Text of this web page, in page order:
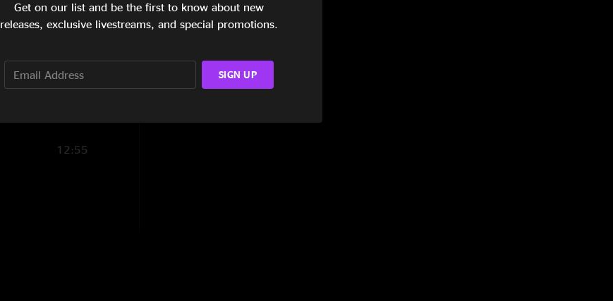
10:48
14:24
12:55
Get on our list and be the first to know about new
releases, exclusive livestreams, and special promotions.
SIGN UP